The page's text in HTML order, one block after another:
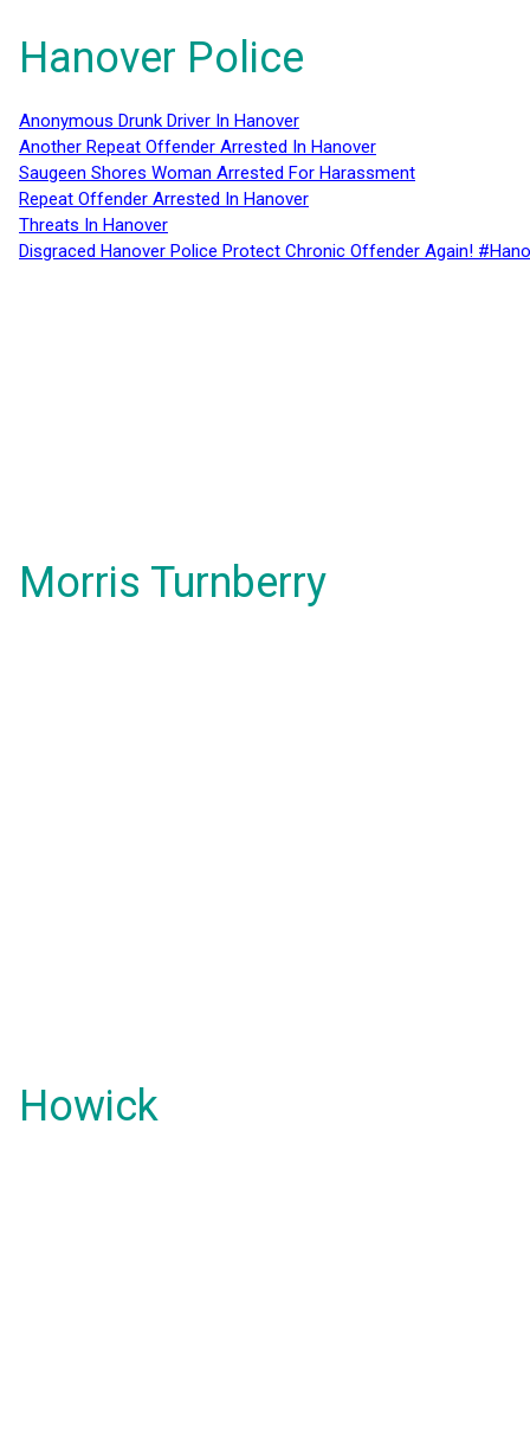
Hanover Police
Anonymous Drunk Driver In Hanover
Another Repeat Offender Arrested In Hanover
Saugeen Shores Woman Arrested For Harassment
Repeat Offender Arrested In Hanover
Threats In Hanover
Disgraced Hanover Police Protect Chronic Offender Again!
Morris Turnberry
Howick